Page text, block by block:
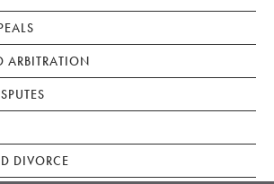
ARBITRATION
DIVORCE